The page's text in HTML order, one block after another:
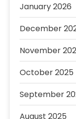
January 2026
December
November
October 2025
September
August 2025